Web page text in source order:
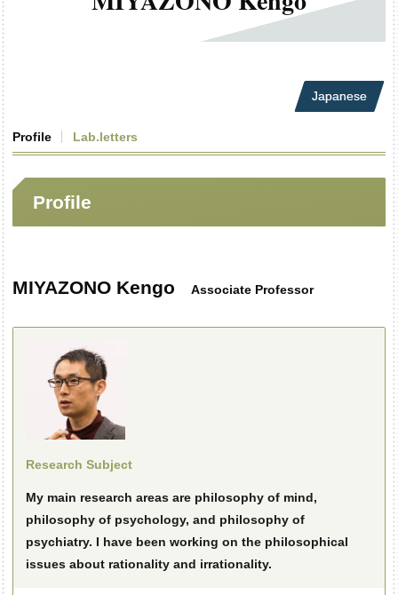
Japanese
Profile Lab.letters
Profile
MIYAZONO Kengo Associate Professor
Research Subject
My main research areas are philosophy of mind,
philosophy of psychology, and philosophy of
psychiatry. I have been working on the philosophical
issues about rationality and irrationality.